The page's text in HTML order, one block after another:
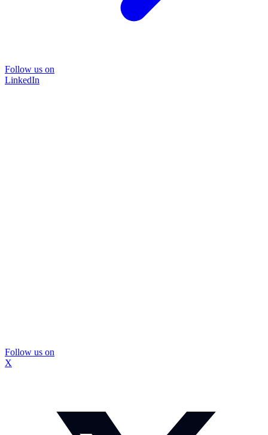
Follow us on
LinkedIn
Follow us on
X